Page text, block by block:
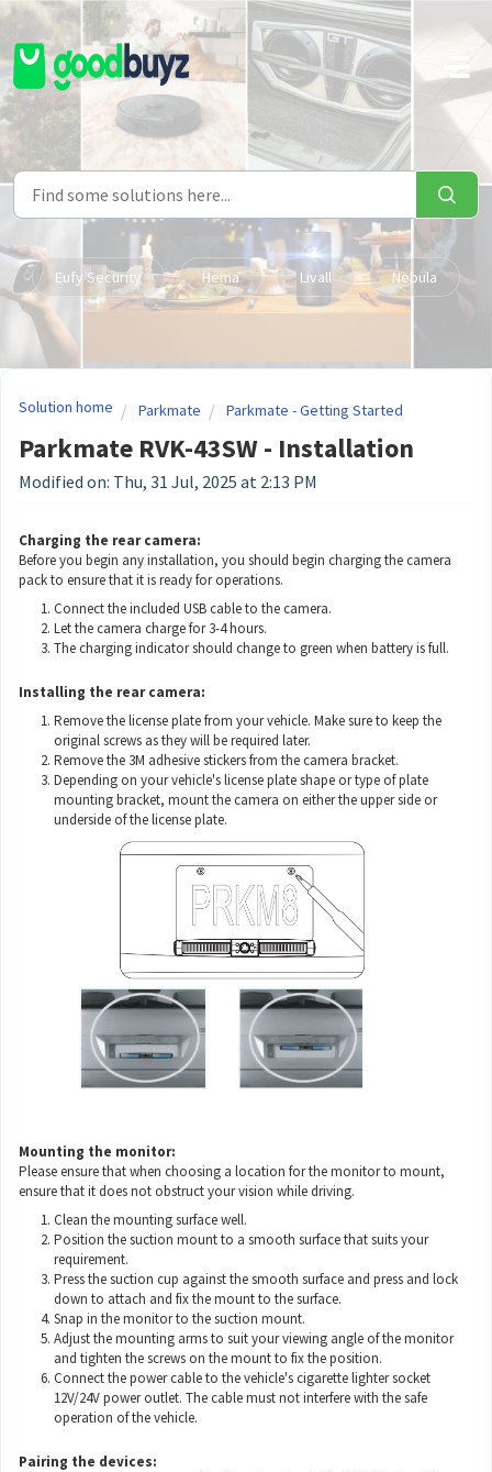
Skip to main content
Eufy Security Hema Livall Nebula
Solution home Parkmate Parkmate - Getting Started
Parkmate RVK-43SW - Installation
Modified on: Thu, 31 Jul, 2025 at 2:13 PM
Charging the rear camera:
Before you begin any installation, you should begin charging the camera
pack to ensure that it is ready for operations.
Connect the included USB cable to the camera.
Let the camera charge for 3-4 hours.
The charging indicator should change to green when battery is full.
Installing the rear camera:
Remove the license plate from your vehicle. Make sure to keep the
original screws as they will be required later.
Remove the 3M adhesive stickers from the camera bracket.
Depending on your vehicle's license plate shape or type of plate
mounting bracket, mount the camera on either the upper side or
underside of the license plate.
Mounting the monitor:
Please ensure that when choosing a location for the monitor to mount,
ensure that it does not obstruct your vision while driving.
Clean the mounting surface well.
Position the suction mount to a smooth surface that suits your
requirement.
Press the suction cup against the smooth surface and press and lock
down to attach and fix the mount to the surface.
Snap in the monitor to the suction mount.
Adjust the mounting arms to suit your viewing angle of the monitor
and tighten the screws on the mount to fix the position.
Connect the power cable to the vehicle's cigarette lighter socket
12V/24V power outlet. The cable must not interfere with the safe
operation of the vehicle.
Pairing the devices: